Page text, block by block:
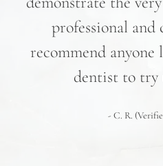
professional
recommend
dentist to try
- C. R.